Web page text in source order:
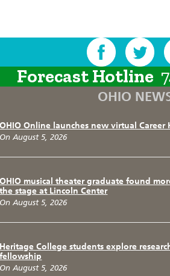
Forecast Hotline
OHIO
OHIO Online launches new virtual Career
On August 5, 2026
OHIO musical theater graduate found
the stage at Lincoln Center
On August 5, 2026
Heritage College students explore
fellowship
On August 5, 2026